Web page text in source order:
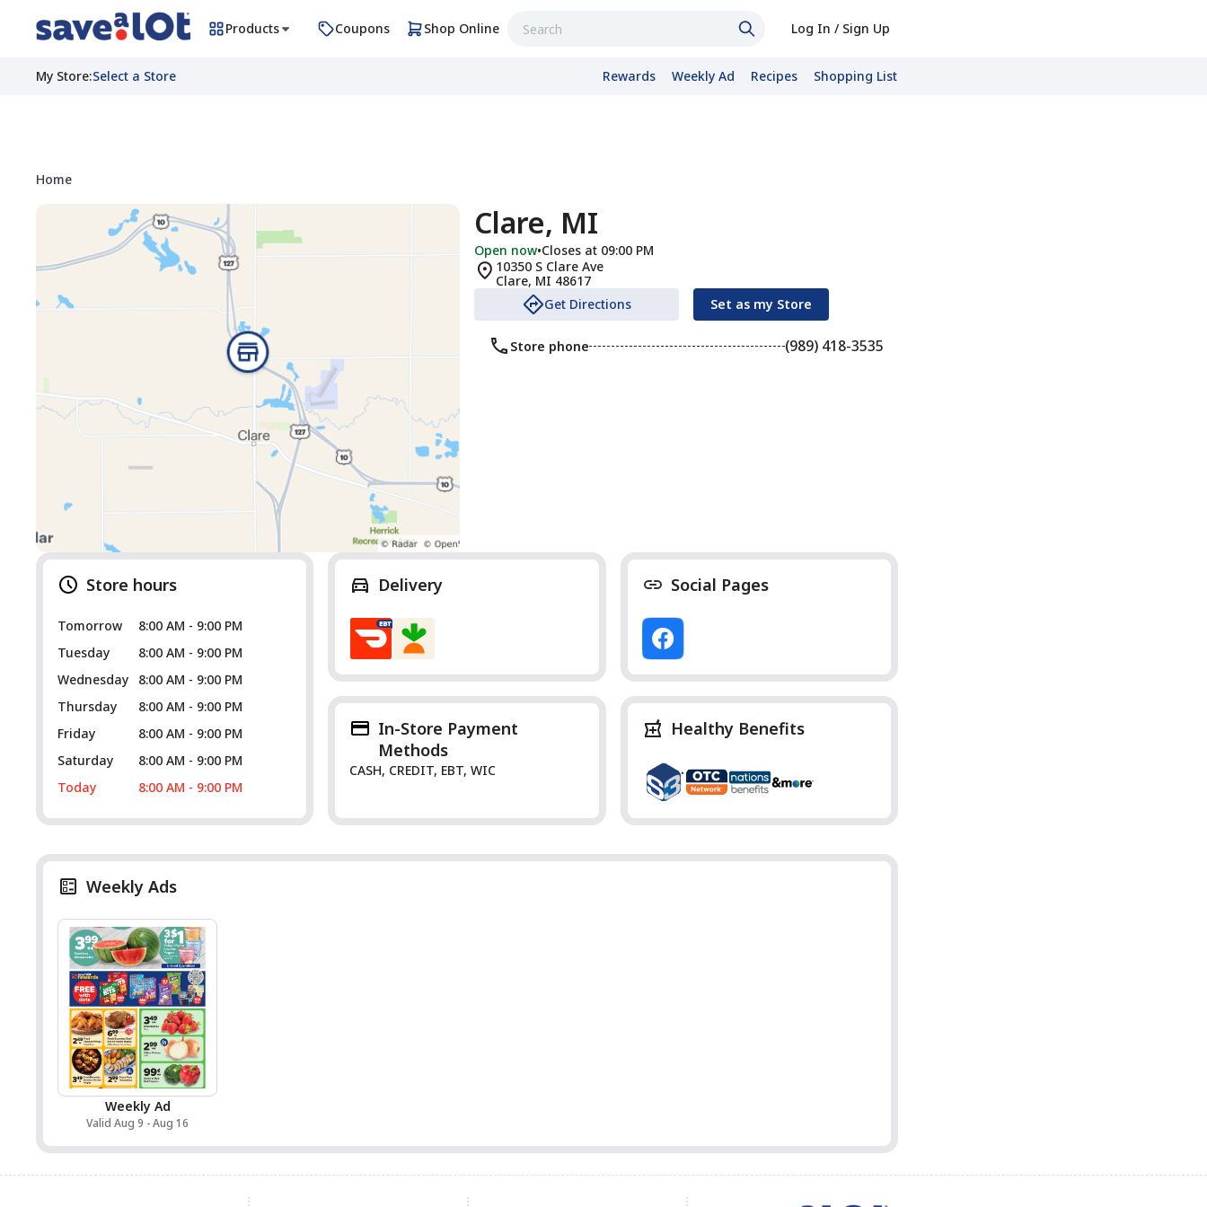
Products Coupons Shop Online Log In / Sign Up
My Store:Select a Store Rewards Weekly Ad Recipes Shopping List
Home
Clare, MI
Open now•Closes at 09:00 PM
10350 S Clare Ave
Clare, MI 48617
Get Directions
Set as my Store
Store phone (989) 418-3535
Store hours
Tomorrow
8:00 AM - 9:00 PM
Tuesday
8:00 AM - 9:00 PM
Wednesday
8:00 AM - 9:00 PM
Thursday
8:00 AM - 9:00 PM
Friday
8:00 AM - 9:00 PM
Saturday
8:00 AM - 9:00 PM
Today
8:00 AM - 9:00 PM
Delivery
In-Store Payment
Methods
CASH, CREDIT, EBT, WIC
Social Pages
Healthy Benefits
Weekly Ads
Weekly Ad
Valid Aug 9 - Aug 16